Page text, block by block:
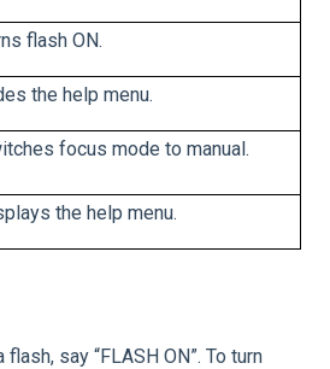
flash ON.
the help menu.
focus mode to manual.
the help menu.
say “FLASH ON”. To turn